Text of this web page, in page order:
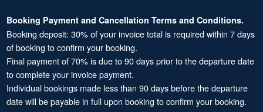
Booking Payment and Cancellation Terms and Conditions.
Booking deposit: 30% of your invoice total is required within 7 days
of booking to confirm your booking.
Final payment of 70% is due to 90 days prior to the departure date
to complete your invoice payment.
Individual bookings made less than 90 days before the departure
date will be payable in full upon booking to confirm your booking.